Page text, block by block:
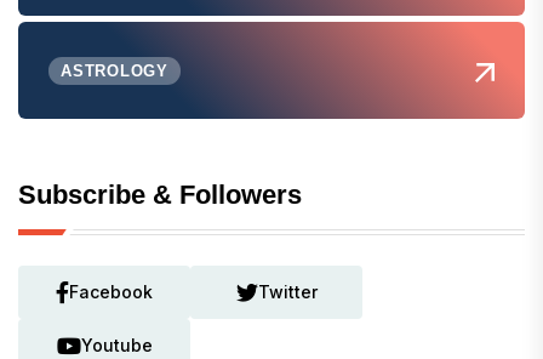
ASTROLOGY
Subscribe & Followers
Facebook Twitter
Youtube